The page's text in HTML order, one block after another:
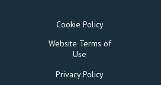
Cookie Policy
Website Terms of
Use
Privacy Policy